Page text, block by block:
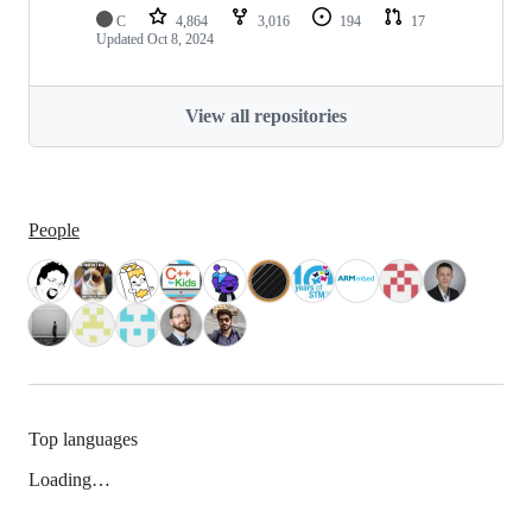
C 4,864 3,016 194
17
Updated Oct 8, 2024
View all repositories
People
Top languages
Loading…